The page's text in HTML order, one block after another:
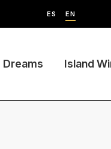
ES EN
Dreams Island